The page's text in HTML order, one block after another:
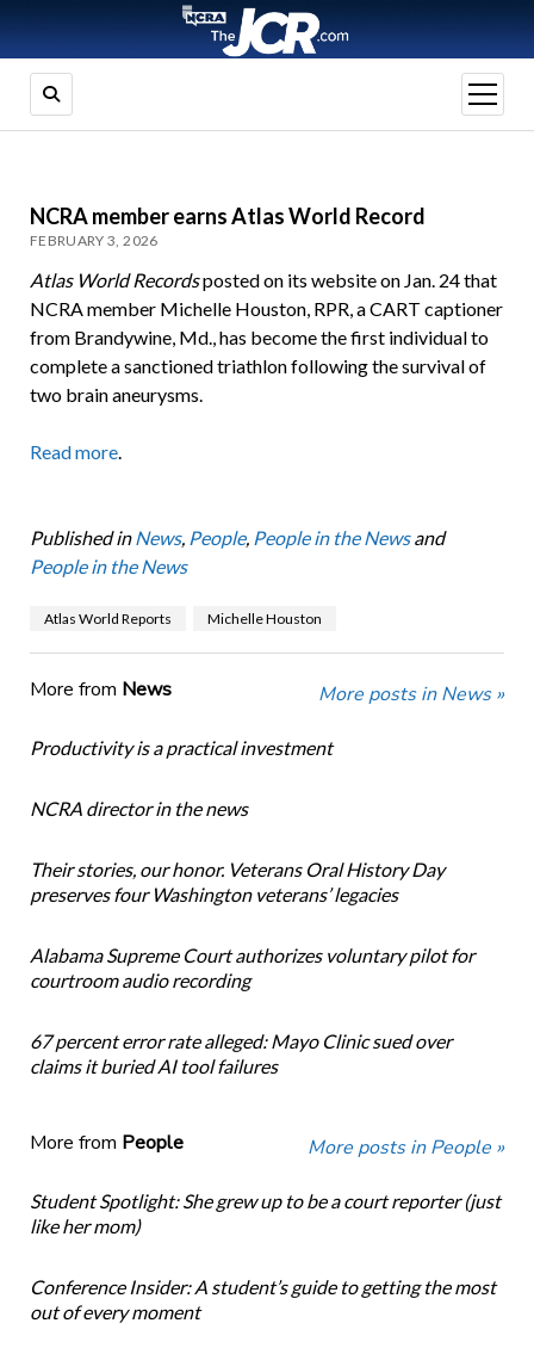
open
menu
NCRA member earns Atlas World Record
FEBRUARY 3, 2026
Atlas World Recordsposted on its website on Jan. 24 that
NCRA member Michelle Houston, RPR, a CART captioner
from Brandywine, Md., has become the first individual to
complete a sanctioned triathlon following the survival of
two brain aneurysms.
Read more.
Published in News, People, People in the Newsand
People in the News
Atlas World Reports Michelle Houston
More from News More posts in News »
Productivity is a practical investment
NCRA director in the news
Their stories, our honor. Veterans Oral History Day
preserves four Washington veterans’ legacies
Alabama Supreme Court authorizes voluntary pilot for
courtroom audio recording
67 percent error rate alleged: Mayo Clinic sued over
claims it buried AI tool failures
More from People More posts in People »
Student Spotlight: She grew up to be a court reporter (just
like her mom)
Conference Insider: A student’s guide to getting the most
out of every moment